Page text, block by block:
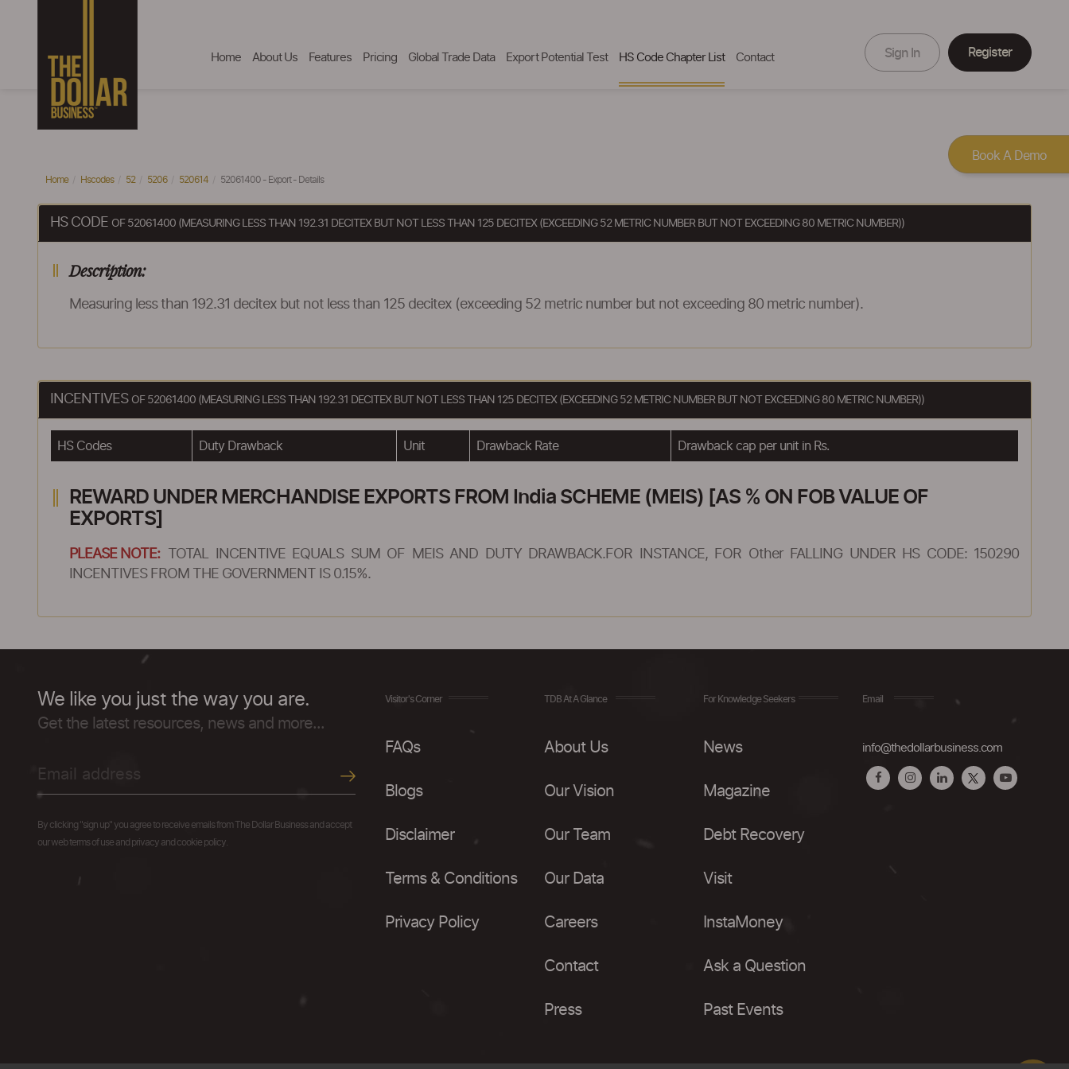
Home About Us Features Pricing Global Trade Data Export Potential Test HS Code Chapter List Contact Sign In Register
Home Hscodes 52 5206 520614 52061400 - Export - Details
HS CODE OF 52061400 (MEASURING LESS THAN 192.31 DECITEX BUT NOT LESS THAN 125 DECITEX (EXCEEDING 52 METRIC NUMBER BUT NOT EXCEEDING 80 METRIC NUMBER))
Description:
Measuring less than 192.31 decitex but not less than 125 decitex (exceeding 52 metric number but not exceeding 80 metric number).
INCENTIVES OF 52061400 (MEASURING LESS THAN 192.31 DECITEX BUT NOT LESS THAN 125 DECITEX (EXCEEDING 52 METRIC NUMBER BUT NOT EXCEEDING 80 METRIC NUMBER))
HS Codes Duty Drawback Unit Drawback Rate Drawback cap per unit in Rs.
REWARD UNDER MERCHANDISE EXPORTS FROM India SCHEME (MEIS) [AS % ON FOB VALUE OF
EXPORTS]
PLEASE NOTE:
TOTAL INCENTIVE EQUALS SUM OF MEIS AND DUTY DRAWBACK.FOR INSTANCE, FOR Other FALLING UNDER HS CODE: 150290
INCENTIVES FROM THE GOVERNMENT IS 0.15%.
We like you just the way you are.
Get the latest resources, news and more...
By clicking "sign up" you agree to receive emails from The Dollar Business and accept
our web terms of use and privacy and cookie policy.
Visitor's Corner
FAQs
Blogs
Disclaimer
Terms & Conditions
Privacy Policy
TDB At A Glance
About Us
Our Vision
Our Team
Our Data
Careers
Contact
Press
For Knowledge Seekers
News
Magazine
Debt Recovery
Visit
InstaMoney
Ask a Question
Past Events
Email
info@thedollarbusiness.com
Book A Demo